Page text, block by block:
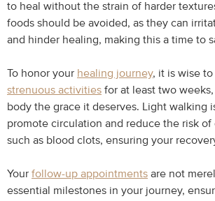
to heal without the strain of harder
foods should be avoided, as they can
and hinder healing, making this a time to
To honor your healing journey, it is wise
strenuous activities for at least two
body the grace it deserves. Light walking
promote circulation and reduce the risk of
such as blood clots, ensuring your
Your follow-up appointments are not
essential milestones in your journey,